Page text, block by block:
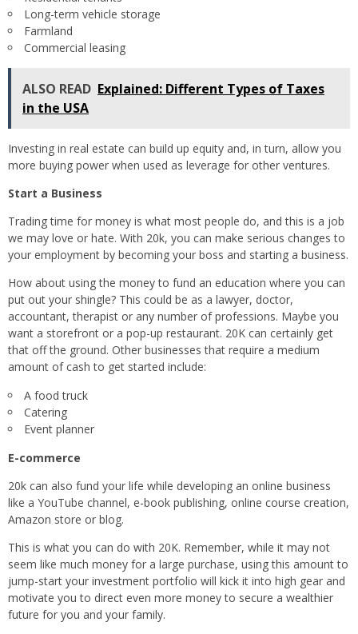
Long-term vehicle storage
Farmland
Commercial leasing
ALSO READ Explained: Different Types of Taxes
in the USA
Investing in real estate can build up equity and, in turn, allow you
more buying power when used as leverage for other ventures.
Start a Business
Trading time for money is what most people do, and this is a job
we may love or hate. With 20k, you can make serious changes to
your employment by becoming your boss and starting a business.
How about using the money to fund an education where you can
put out your shingle? This could be as a lawyer, doctor,
accountant, therapist or any number of professions. Maybe you
want a storefront or a pop-up restaurant. 20K can certainly get
that off the ground. Other businesses that require a medium
amount of cash to get started include:
A food truck
Catering
Event planner
E-commerce
20k can also fund your life while developing an online business
like a YouTube channel, e-book publishing, online course creation,
Amazon store or blog.
This is what you can do with 20K. Remember, while it may not
seem like much money for a large purchase, using this amount to
jump-start your investment portfolio will kick it into high gear and
motivate you to direct even more money to secure a wealthier
future for you and your family.